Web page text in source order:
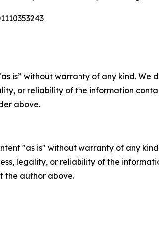
is” without warranty of any kind.
or reliability of the information
above.
"as is" without warranty of any
legality, or reliability of the
the author above.